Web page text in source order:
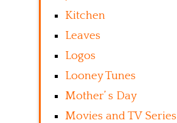
Kitchen
Leaves
Logos
Looney Tunes
Mother’ s Day
Movies and TV Series